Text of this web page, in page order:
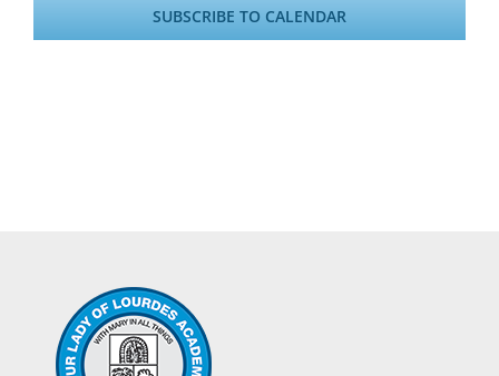
SUBSCRIBE TO CALENDAR